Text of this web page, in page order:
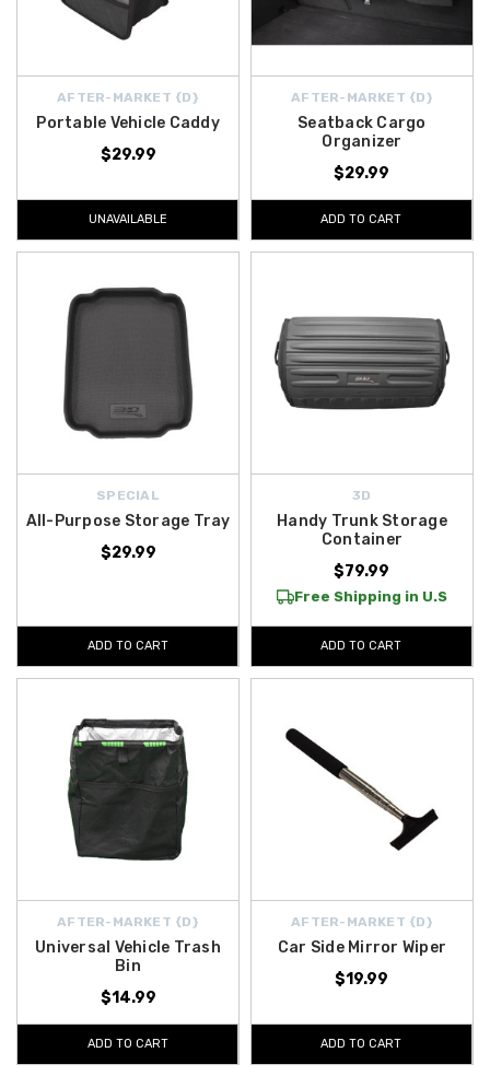
AFTER-MARKET {D}
Portable Vehicle Caddy
$29.99
UNAVAILABLE
AFTER-MARKET {D}
Seatback Cargo
Organizer
$29.99
ADD TO CART
SPECIAL
All-Purpose Storage Tray
$29.99
ADD TO CART
3D
Handy Trunk Storage
Container
$79.99
Free Shipping in U.S
ADD TO CART
AFTER-MARKET {D}
Universal Vehicle Trash
Bin
$14.99
ADD TO CART
AFTER-MARKET {D}
Car Side Mirror Wiper
$19.99
ADD TO CART